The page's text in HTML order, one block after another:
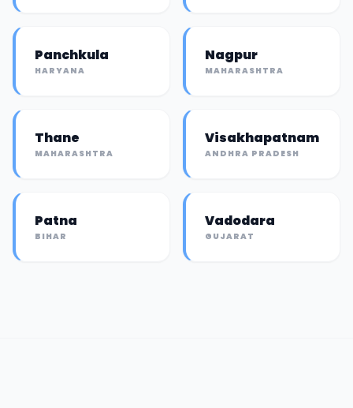
Panchkula
HARYANA
Nagpur
MAHARASHTRA
Thane
MAHARASHTRA
Visakhapatnam
ANDHRA PRADESH
Patna
BIHAR
Vadodara
GUJARAT